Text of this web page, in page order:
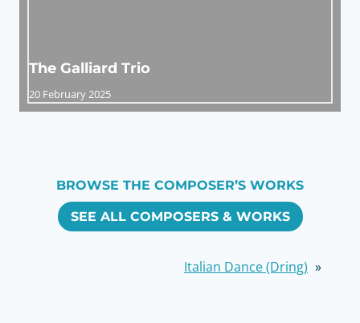
The Galliard Trio
20 February 2025
BROWSE THE COMPOSER’S WORKS
SEE ALL COMPOSERS & WORKS
Italian Dance (Dring) »